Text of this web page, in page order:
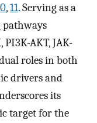
,11. Serving as a
AKT, JAK-
roles in both
drivers and
its
target for the